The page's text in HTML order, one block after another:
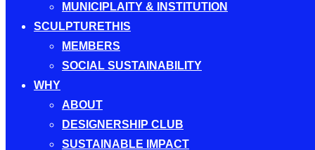
MUNICIPLAITY & INSTITUTION
SCULPTURETHIS
MEMBERS
SOCIAL SUSTAINABILITY
WHY
ABOUT
DESIGNERSHIP CLUB
SUSTAINABLE IMPACT